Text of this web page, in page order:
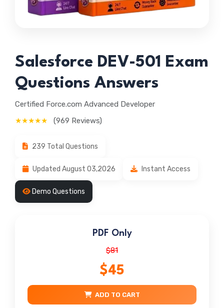
Salesforce DEV-501 Exam
Questions Answers
Certified Force.com Advanced Developer
★★★★★
(969 Reviews)
239 Total Questions
Updated August 03,2026 Instant Access
Demo Questions
PDF Only
$81
$45
ADD TO CART